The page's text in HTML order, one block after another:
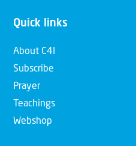
Quick links
About C4I
Subscribe
Prayer
Teachings
Webshop